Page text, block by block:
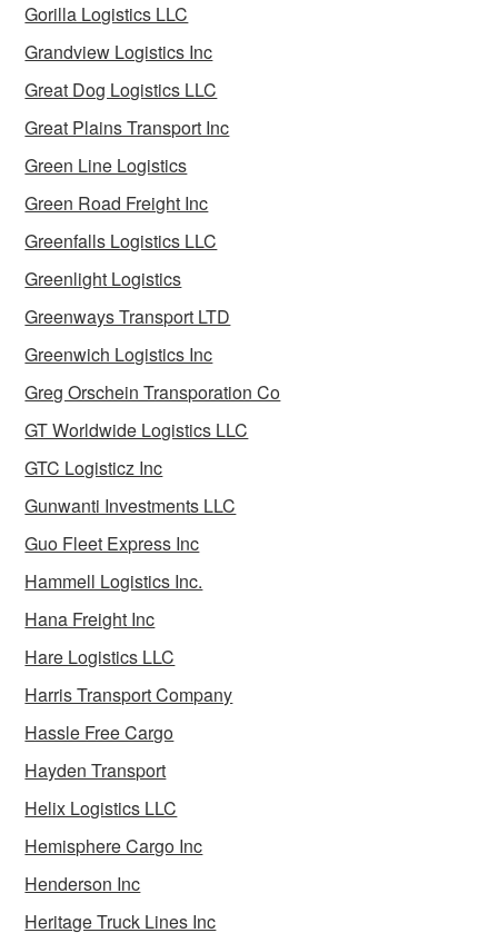
Gorilla Logistics LLC
Grandview Logistics Inc
Great Dog Logistics LLC
Great Plains Transport Inc
Green Line Logistics
Green Road Freight Inc
Greenfalls Logistics LLC
Greenlight Logistics
Greenways Transport LTD
Greenwich Logistics Inc
Greg Orschein Transporation Co
GT Worldwide Logistics LLC
GTC Logisticz Inc
Gunwanti Investments LLC
Guo Fleet Express Inc
Hammell Logistics Inc.
Hana Freight Inc
Hare Logistics LLC
Harris Transport Company
Hassle Free Cargo
Hayden Transport
Helix Logistics LLC
Hemisphere Cargo Inc
Henderson Inc
Heritage Truck Lines Inc